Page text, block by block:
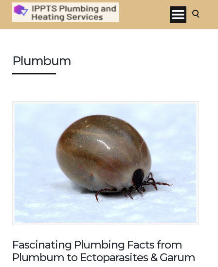
Plumbum
Fascinating Plumbing Facts from
Plumbum to Ectoparasites & Garum